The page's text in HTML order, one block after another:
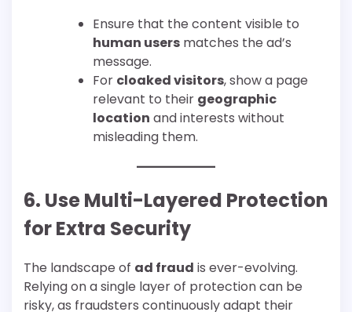
Ensure that the content visible to
human users matches the ad’s
message.
For cloaked visitors, show a page
relevant to their geographic
location and interests without
misleading them.
6. Use Multi-Layered Protection
for Extra Security
The landscape of ad fraud is ever-evolving.
Relying on a single layer of protection can be
risky, as fraudsters continuously adapt their